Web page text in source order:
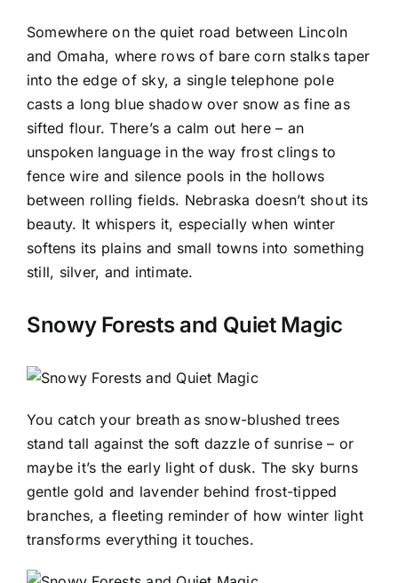
Somewhere on the quiet road between Lincoln
and Omaha, where rows of bare corn stalks taper
into the edge of sky, a single telephone pole
casts a long blue shadow over snow as fine as
sifted flour. There’s a calm out here – an
unspoken language in the way frost clings to
fence wire and silence pools in the hollows
between rolling fields. Nebraska doesn’t shout its
beauty. It whispers it, especially when winter
softens its plains and small towns into something
still, silver, and intimate.
Snowy Forests and Quiet Magic
You catch your breath as snow-blushed trees
stand tall against the soft dazzle of sunrise – or
maybe it’s the early light of dusk. The sky burns
gentle gold and lavender behind frost-tipped
branches, a fleeting reminder of how winter light
transforms everything it touches.